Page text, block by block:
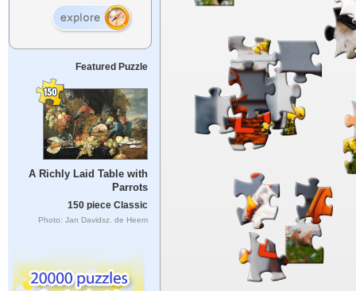
Featured Puzzle
A Richly Laid Table with
Parrots
150 piece Classic
Photo: Jan Davidsz. de Heem